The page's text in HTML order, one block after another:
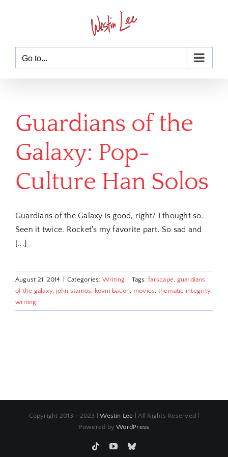
Go to...
Guardians of the
Galaxy: Pop-
Culture Han Solos
Guardians of the Galaxy is good, right? I thought so.
Seen it twice. Rocket's my favorite part. So sad and
[...]
August 21, 2014 Categories: Writing Tags:farscape, guardians
of the galaxy, john stamos, kevin bacon, movies, thematic integrity,
writing
Copyright 2013 - 2023 |Westin Lee
| All Rights Reserved |
Powered byWordPress
TiktokYouTubeBluesky